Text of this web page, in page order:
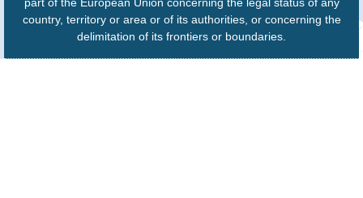
country, territory or area or of its authorities, or concerning the
delimitation of its frontiers or boundaries.